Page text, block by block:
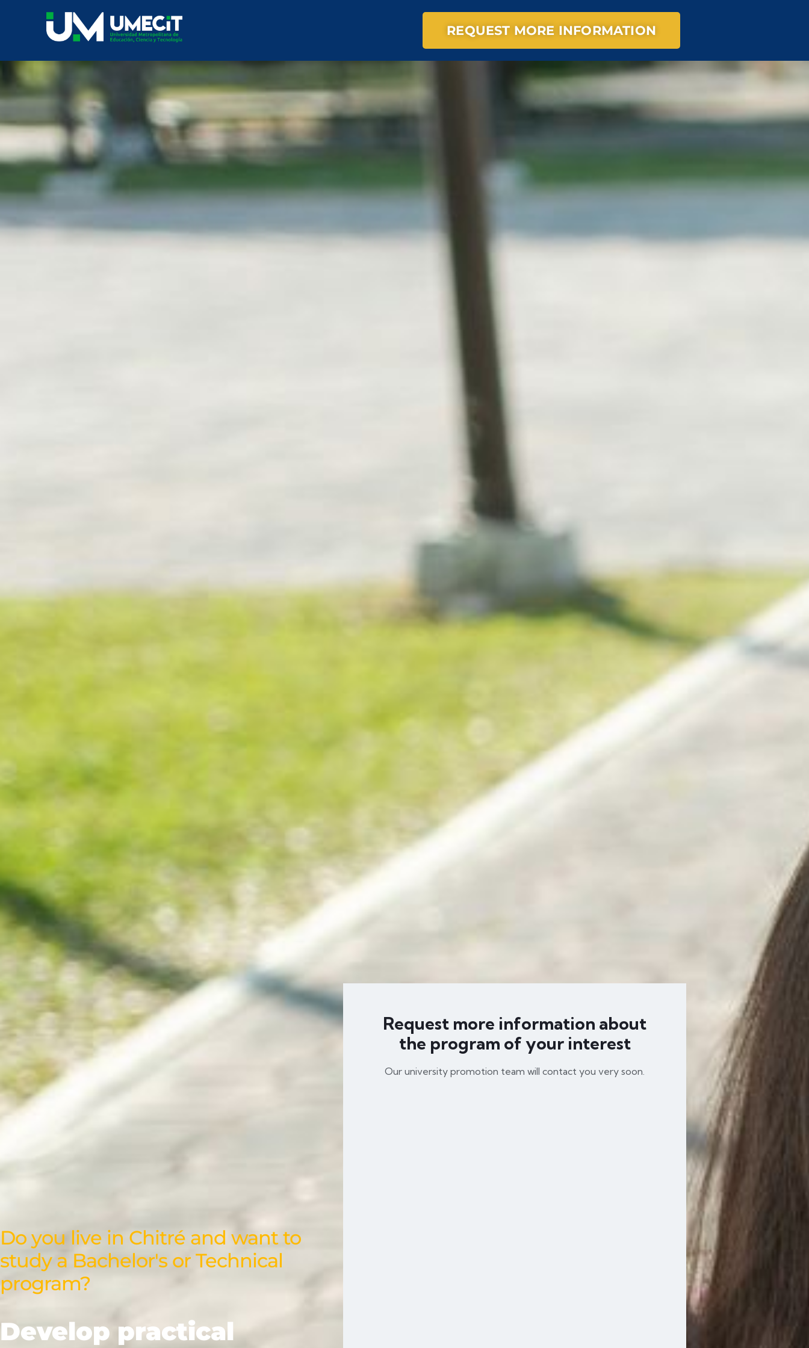
REQUEST MORE INFORMATION
Do you live in Chitré and want to
study a Bachelor's or Technical
program?
Develop practical
Request more information about
the program of your interest
Our university promotion team will contact you very soon.